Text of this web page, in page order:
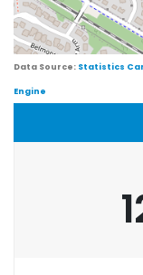
Data Source: Statistics
Engine